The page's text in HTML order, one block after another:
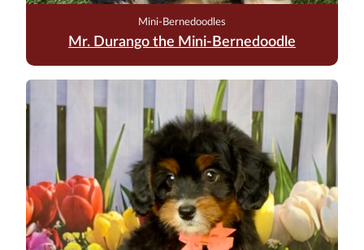
Mini-Bernedoodles
Mr. Durango the Mini-Bernedoodle